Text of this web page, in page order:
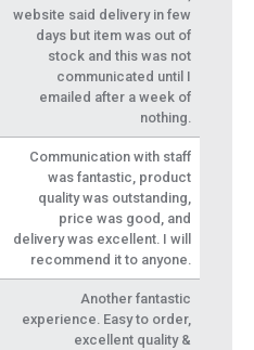
website said delivery in few
days but item was out of
stock and this was not
communicated until I
emailed after a week of
nothing.
Communication with staff
was fantastic, product
quality was outstanding,
price was good, and
delivery was excellent. I will
recommend it to anyone.
Another fantastic
experience. Easy to order,
excellent quality &